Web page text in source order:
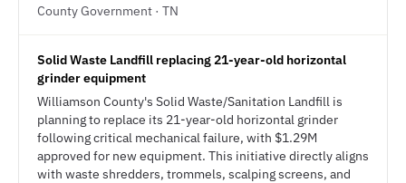
County Government · TN
Solid Waste Landfill replacing 21-year-old horizontal
grinder equipment
Williamson County's Solid Waste/Sanitation Landfill is
planning to replace its 21-year-old horizontal grinder
following critical mechanical failure, with $1.29M
approved for new equipment. This initiative directly aligns
with waste shredders, trommels, scalping screens, and